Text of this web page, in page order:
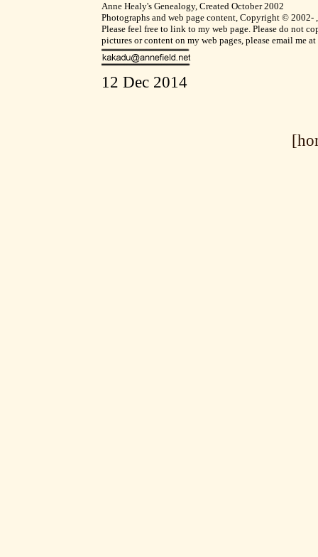
Anne Healy's Genealogy, Created October 2002
Photographs and web page content, Copyright © 2002-
Please feel free to link to my web page. Please do not
pictures or content on my web pages, please email me at
12 Dec 2014